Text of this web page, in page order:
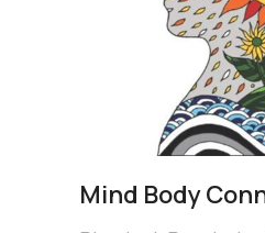
Mind Body